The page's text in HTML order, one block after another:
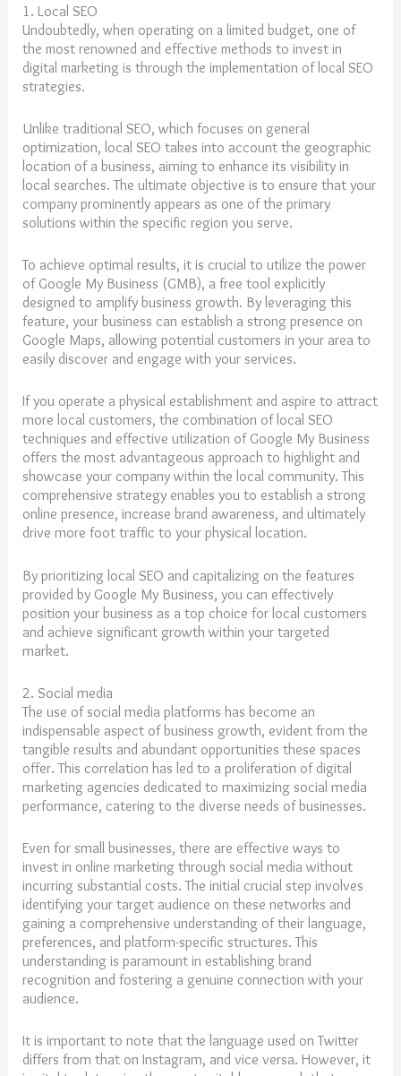
1. Local SEO
Undoubtedly, when operating on a limited budget, one of
the most renowned and effective methods to invest in
digital marketing is through the implementation of local SEO
strategies.
Unlike traditional SEO, which focuses on general
optimization, local SEO takes into account the geographic
location of a business, aiming to enhance its visibility in
local searches. The ultimate objective is to ensure that your
company prominently appears as one of the primary
solutions within the specific region you serve.
To achieve optimal results, it is crucial to utilize the power
of Google My Business (GMB), a free tool explicitly
designed to amplify business growth. By leveraging this
feature, your business can establish a strong presence on
Google Maps, allowing potential customers in your area to
easily discover and engage with your services.
If you operate a physical establishment and aspire to attract
more local customers, the combination of local SEO
techniques and effective utilization of Google My Business
offers the most advantageous approach to highlight and
showcase your company within the local community. This
comprehensive strategy enables you to establish a strong
online presence, increase brand awareness, and ultimately
drive more foot traffic to your physical location.
By prioritizing local SEO and capitalizing on the features
provided by Google My Business, you can effectively
position your business as a top choice for local customers
and achieve significant growth within your targeted
market.
2. Social media
The use of social media platforms has become an
indispensable aspect of business growth, evident from the
tangible results and abundant opportunities these spaces
offer. This correlation has led to a proliferation of digital
marketing agencies dedicated to maximizing social media
performance, catering to the diverse needs of businesses.
Even for small businesses, there are effective ways to
invest in online marketing through social media without
incurring substantial costs. The initial crucial step involves
identifying your target audience on these networks and
gaining a comprehensive understanding of their language,
preferences, and platform-specific structures. This
understanding is paramount in establishing brand
recognition and fostering a genuine connection with your
audience.
It is important to note that the language used on Twitter
differs from that on Instagram, and vice versa. However, it